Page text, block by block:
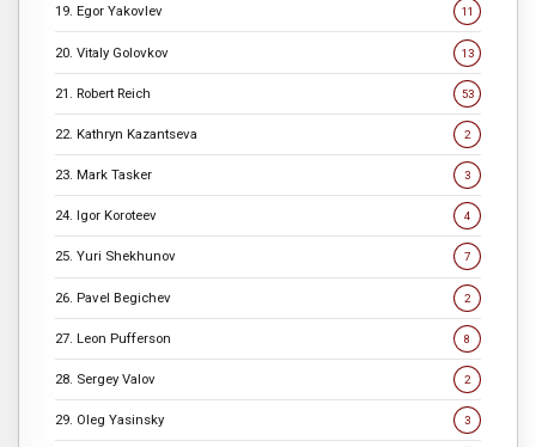
19. Egor Yakovlev 11
20. Vitaly Golovkov 13
21. Robert Reich 53
22. Kathryn Kazantseva 2
23. Mark Tasker 3
24. Igor Koroteev 4
25. Yuri Shekhunov 7
26. Pavel Begichev 2
27. Leon Pufferson 8
28. Sergey Valov 2
29. Oleg Yasinsky 3